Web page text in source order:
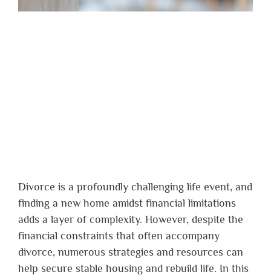
Divorce is a profoundly challenging life event, and
finding a new home amidst financial limitations
adds a layer of complexity. However, despite the
financial constraints that often accompany
divorce, numerous strategies and resources can
help secure stable housing and rebuild life. In this